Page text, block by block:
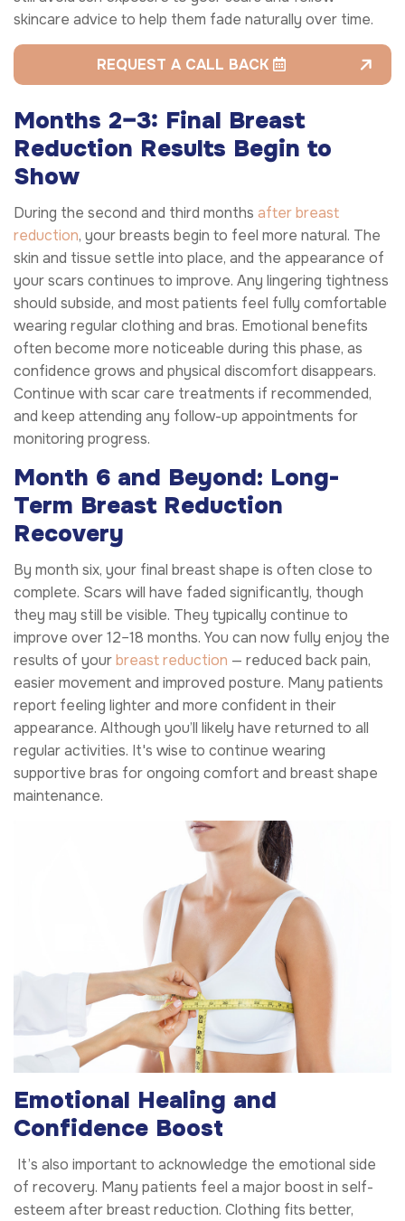
skincare advice to help them fade naturally over time.
REQUEST A CALL BACK
Months 2–3: Final Breast
Reduction Results Begin to
Show
During the second and third months after breast
reduction, your breasts begin to feel more natural. The
skin and tissue settle into place, and the appearance of
your scars continues to improve. Any lingering tightness
should subside, and most patients feel fully comfortable
wearing regular clothing and bras. Emotional benefits
often become more noticeable during this phase, as
confidence grows and physical discomfort disappears.
Continue with scar care treatments if recommended,
and keep attending any follow-up appointments for
monitoring progress.
Month 6 and Beyond: Long-
Term Breast Reduction
Recovery
By month six, your final breast shape is often close to
complete. Scars will have faded significantly, though
they may still be visible. They typically continue to
improve over 12–18 months. You can now fully enjoy the
results of yourbreast reduction — reduced back pain,
easier movement and improved posture. Many patients
report feeling lighter and more confident in their
appearance. Although you’ll likely have returned to all
regular activities. It's wise to continue wearing
supportive bras for ongoing comfort and breast shape
maintenance.
Emotional Healing and
Confidence Boost
It’s also important to acknowledge the emotional side
of recovery. Many patients feel a major boost in self-
esteem after breast reduction. Clothing fits better,